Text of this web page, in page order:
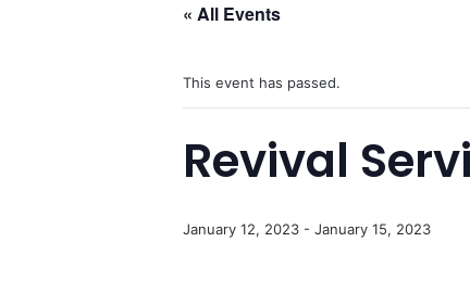
« All Events
This event has passed.
Revival
January 12, 2023 - January 15, 2023